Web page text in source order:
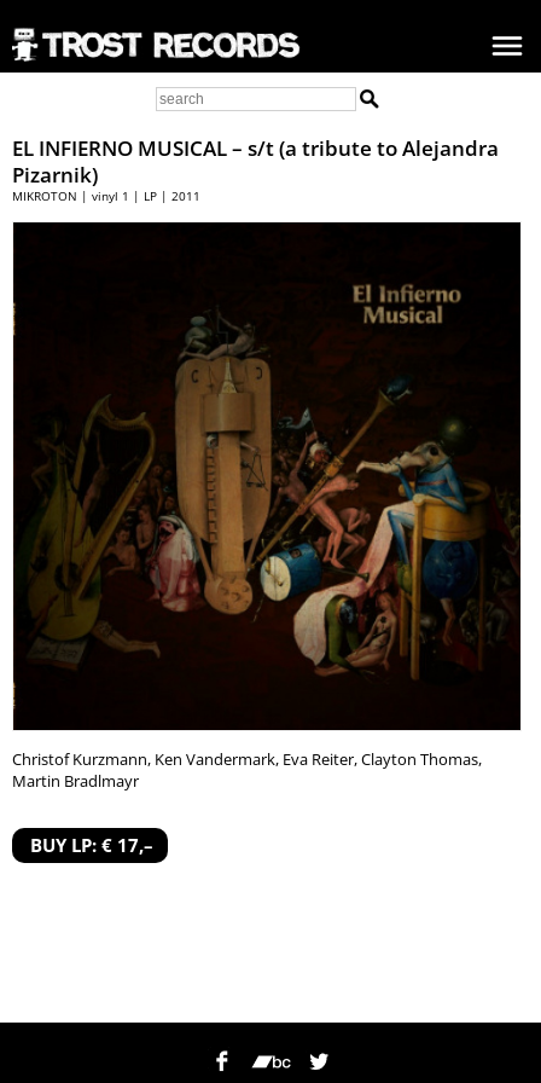
EL INFIERNO MUSICAL – s/t (a tribute to Alejandra
Pizarnik)
MIKROTON | vinyl 1 | LP | 2011
Christof Kurzmann, Ken Vandermark, Eva Reiter, Clayton Thomas,
Martin Bradlmayr
BUY LP: € 17,–